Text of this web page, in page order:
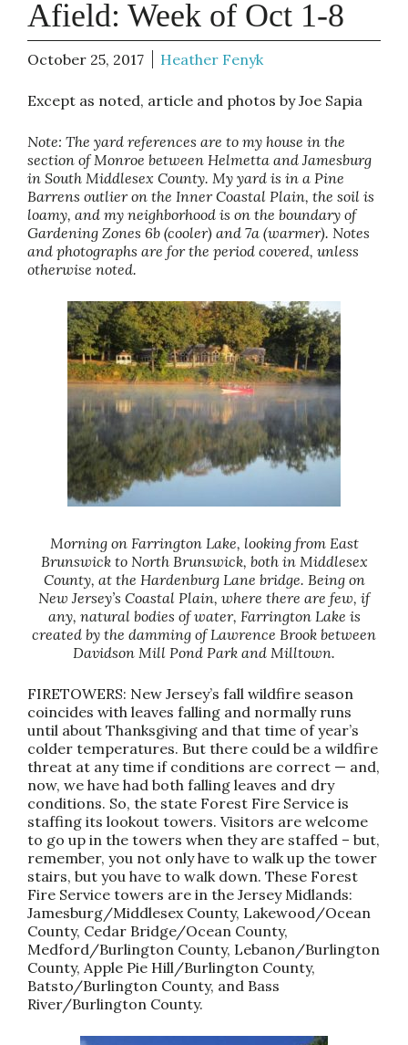
Afield: Week of Oct 1-8
October 25, 2017 Heather Fenyk
Except as noted, article and photos by Joe Sapia
Note: The yard references are to my house in the
section of Monroe between Helmetta and Jamesburg
in South Middlesex County. My yard is in a Pine
Barrens outlier on the Inner Coastal Plain, the soil is
loamy, and my neighborhood is on the boundary of
Gardening Zones 6b (cooler) and 7a (warmer). Notes
and photographs are for the period covered, unless
otherwise noted.
Morning on Farrington Lake, looking from East
Brunswick to North Brunswick, both in Middlesex
County, at the Hardenburg Lane bridge. Being on
New Jersey’s Coastal Plain, where there are few, if
any, natural bodies of water, Farrington Lake is
created by the damming of Lawrence Brook between
Davidson Mill Pond Park and Milltown.
FIRETOWERS: New Jersey’s fall wildfire season
coincides with leaves falling and normally runs
until about Thanksgiving and that time of year’s
colder temperatures. But there could be a wildfire
threat at any time if conditions are correct — and,
now, we have had both falling leaves and dry
conditions. So, the state Forest Fire Service is
staffing its lookout towers. Visitors are welcome
to go up in the towers when they are staffed – but,
remember, you not only have to walk up the tower
stairs, but you have to walk down. These Forest
Fire Service towers are in the Jersey Midlands:
Jamesburg/Middlesex County, Lakewood/Ocean
County, Cedar Bridge/Ocean County,
Medford/Burlington County, Lebanon/Burlington
County, Apple Pie Hill/Burlington County,
Batsto/Burlington County, and Bass
River/Burlington County.